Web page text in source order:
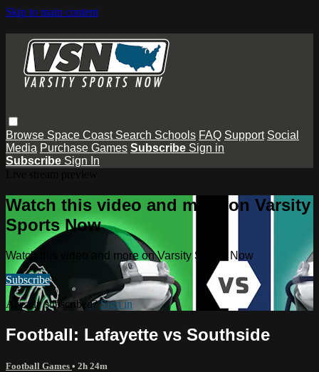
Skip to main content
Browse Space Coast Search Schools FAQ Support Social
Media Purchase Games Subscribe Sign in
Subscribe Sign In
Watch this video and more on Varsity
Sports Now
Watch this video and more on Varsity Sports Now
Subscribe
Already subscribed?Sign in
Football: Lafayette vs Southside
Football Games • 2h 24m